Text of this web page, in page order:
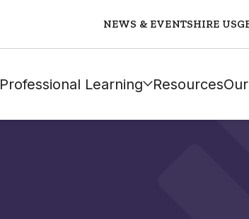
NEWS & EVENTSHIRE US
Professional Learning Resources